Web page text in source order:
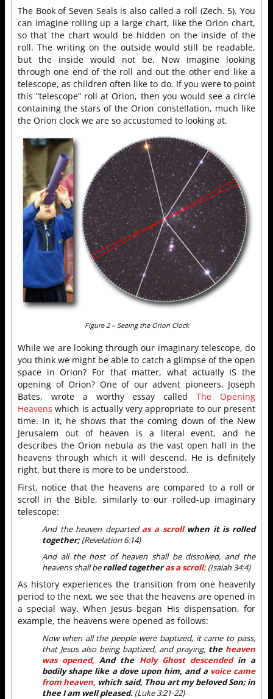
The Book of Seven Seals is also called a roll (Zech. 5). You
can imagine rolling up a large chart, like the Orion chart,
so that the chart would be hidden on the inside of the
roll. The writing on the outside would still be readable,
but the inside would not be. Now imagine looking
through one end of the roll and out the other end like a
telescope, as children often like to do. If you were to point
this “telescope” roll at Orion, then you would see a circle
containing the stars of the Orion constellation, much like
the Orion clock we are so accustomed to looking at.
Figure 2 – Seeing the Orion Clock
While we are looking through our imaginary telescope, do
you think we might be able to catch a glimpse of the open
space in Orion? For that matter, what actually IS the
opening of Orion? One of our advent pioneers, Joseph
Bates, wrote a worthy essay calledThe Opening
Heavens which is actually very appropriate to our present
time. In it, he shows that the coming down of the New
Jerusalem out of heaven is a literal event, and he
describes the Orion nebula as the vast open hall in the
heavens through which it will descend. He is definitely
right, but there is more to be understood.
First, notice that the heavens are compared to a roll or
scroll in the Bible, similarly to our rolled-up imaginary
telescope:
And the heaven departed as a scrollwhen it is rolled
together;(Revelation 6:14)
And all the host of heaven shall be dissolved, and the
heavens shall berolled togetheras a scroll:(Isaiah 34:4)
As history experiences the transition from one heavenly
period to the next, we see that the heavens are opened in
a special way. When Jesus began His dispensation, for
example, the heavens were opened as follows:
Now when all the people were baptized, it came to pass,
that Jesus also being baptized, and praying, the heaven
was opened, And the Holy Ghost descendedin a
bodily shape like a dove upon him, and a voice came
from heaven, which said, Thou art my beloved Son; in
thee I am well pleased. (Luke 3:21-22)